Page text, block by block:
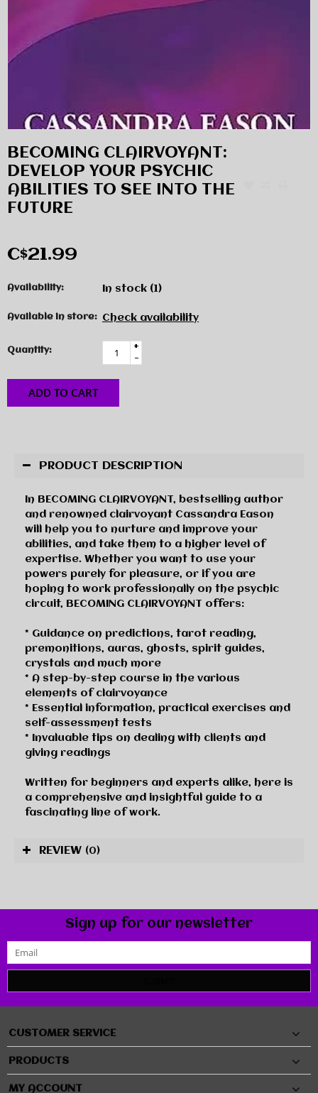
BECOMING CLAIRVOYANT:
DEVELOP YOUR PSYCHIC
ABILITIES TO SEE INTO THE
FUTURE
C$21.99
Availability: In stock (1)
Available in store: Check availability
Quantity:
+
-
ADD TO CART
PRODUCT DESCRIPTION
In BECOMING CLAIRVOYANT, bestselling author
and renowned clairvoyant Cassandra Eason
will help you to nurture and improve your
abilities, and take them to a higher level of
expertise. Whether you want to use your
powers purely for pleasure, or if you are
hoping to work professionally on the psychic
circuit, BECOMING CLAIRVOYANT offers:
* Guidance on predictions, tarot reading,
premonitions, auras, ghosts, spirit guides,
crystals and much more
* A step-by-step course in the various
elements of clairvoyance
* Essential information, practical exercises and
self-assessment tests
* Invaluable tips on dealing with clients and
giving readings
Written for beginners and experts alike, here is
a comprehensive and insightful guide to a
fascinating line of work.
REVIEW (0)
Sign up for our newsletter
CUSTOMER SERVICE
PRODUCTS
MY ACCOUNT